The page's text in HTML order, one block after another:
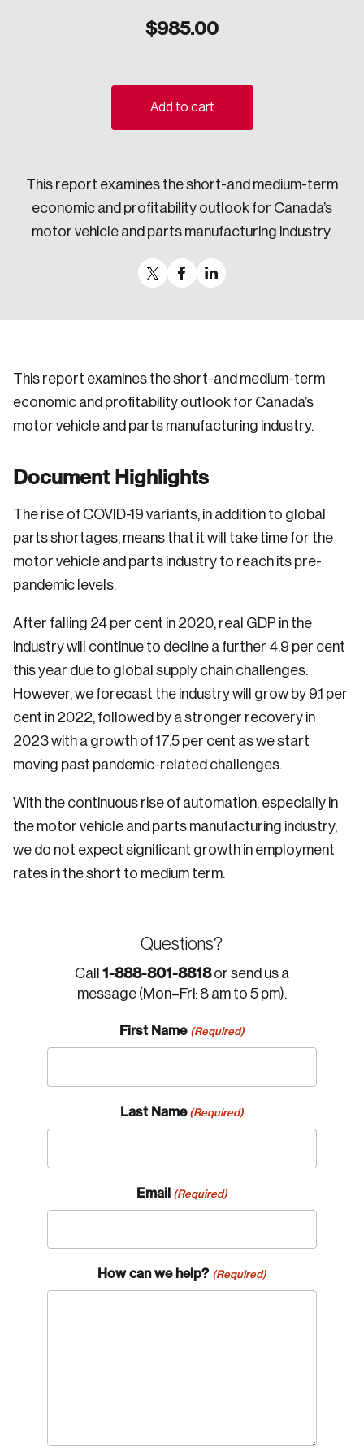
Strategic Resilience and Emergency Management
$985.00
Add to cart
This report examines the short-and medium-term
economic and profitability outlook for Canada’s
motor vehicle and parts manufacturing industry.
This report examines the short-and medium-term
economic and profitability outlook for Canada’s
motor vehicle and parts manufacturing industry.
Document Highlights
The rise of COVID-19 variants, in addition to global
parts shortages, means that it will take time for the
motor vehicle and parts industry to reach its pre-
pandemic levels.
After falling 24 per cent in 2020, real GDP in the
industry will continue to decline a further 4.9 per cent
this year due to global supply chain challenges.
However, we forecast the industry will grow by 9.1 per
cent in 2022, followed by a stronger recovery in
2023 with a growth of 17.5 per cent as we start
moving past pandemic-related challenges.
With the continuous rise of automation, especially in
the motor vehicle and parts manufacturing industry,
we do not expect significant growth in employment
rates in the short to medium term.
Questions?
Call 1-888-801-8818or send us a
message (Mon–Fri: 8 am to 5 pm).
First Name (Required)
Last Name (Required)
Email (Required)
How can we help? (Required)